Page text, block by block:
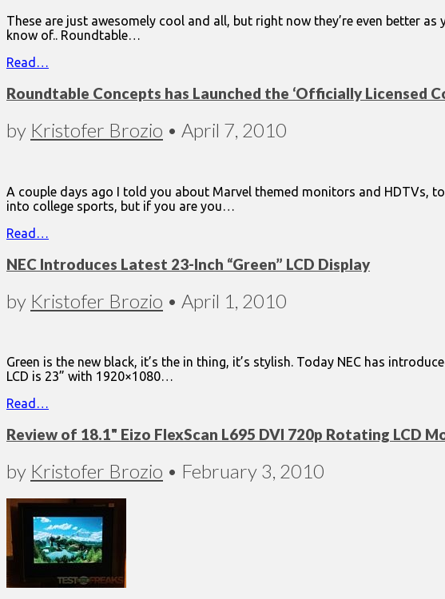
These are just awesomely cool and all, but right now they’re even better
know of.. Roundtable…
Read…
Roundtable Concepts has Launched the ‘Officially Licensed
by Kristofer Brozio • April 7, 2010
A couple days ago I told you about Marvel themed monitors and HDTVs,
into college sports, but if you are you…
Read…
NEC Introduces Latest 23-Inch “Green” LCD Display
by Kristofer Brozio • April 1, 2010
Green is the new black, it’s the in thing, it’s stylish. Today NEC has
LCD is 23” with 1920×1080…
Read…
Review of 18.1" Eizo FlexScan L695 DVI 720p Rotating
by Kristofer Brozio • February 3, 2010